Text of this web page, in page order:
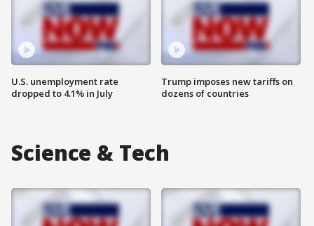
U.S. unemployment rate
dropped to 4.1% in July
Trump imposes new tariffs on
dozens of countries
Science & Tech